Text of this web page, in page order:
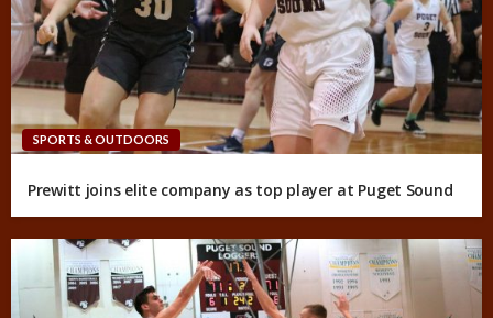
SPORTS & OUTDOORS
Prewitt joins elite company as top player at Puget Sound